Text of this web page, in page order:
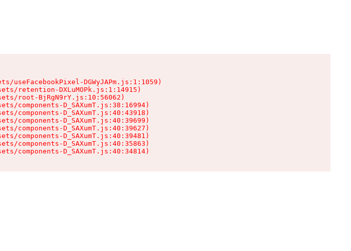
useFacebookPixel-DGWyJAPm.js:1:1059)
retention-DXLuMOPk.js:1:14915)
root-BjRgN9rY.js:10:56062)
components-D_SAXumT.js:38:16994)
components-D_SAXumT.js:40:43918)
components-D_SAXumT.js:40:39699)
components-D_SAXumT.js:40:39627)
components-D_SAXumT.js:40:39481)
components-D_SAXumT.js:40:35863)
components-D_SAXumT.js:40:34814)